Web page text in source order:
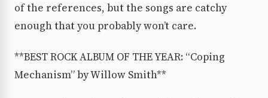
of the references, but the songs are catchy
enough that you probably won’t care.
**BEST ROCK ALBUM OF THE YEAR: “Coping
Mechanism” by Willow Smith**